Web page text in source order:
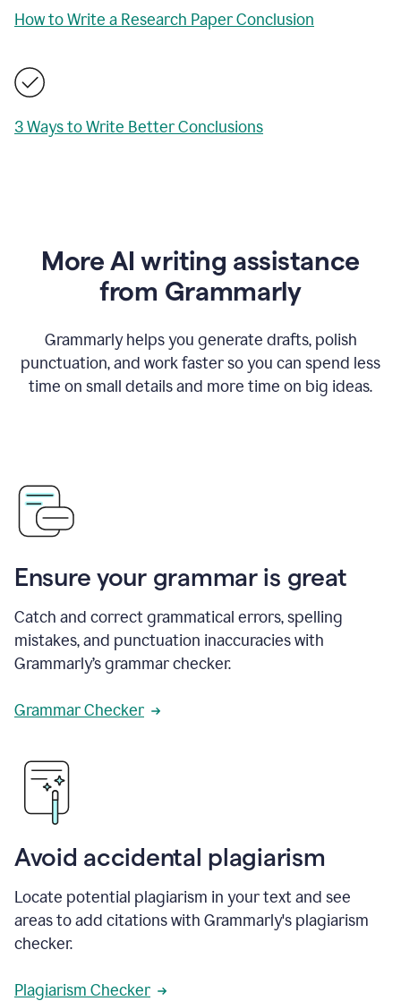
How to Write a Research Paper Conclusion
3 Ways to Write Better Conclusions
More AI writing assistance
from Grammarly
Grammarly helps you generate drafts, polish
punctuation, and work faster so you can spend less
time on small details and more time on big ideas.
Ensure your grammar is great
Catch and correct grammatical errors, spelling
mistakes, and punctuation inaccuracies with
Grammarly’s grammar checker.
Grammar Checker
Avoid accidental plagiarism
Locate potential plagiarism in your text and see
areas to add citations with Grammarly's plagiarism
checker.
Plagiarism Checker